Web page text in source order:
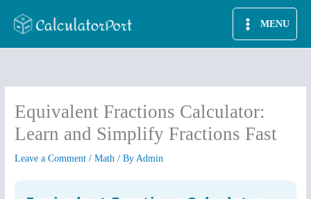
MENU
Equivalent Fractions Calculator:
Learn and Simplify Fractions Fast
Leave a Comment /Math / ByAdmin